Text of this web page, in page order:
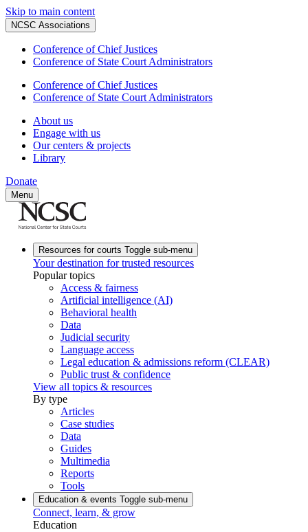
Skip to main content
NCSC Associations
Conference of Chief Justices
Conference of State Court Administrators
Conference of Chief Justices
Conference of State Court Administrators
About us
Engage with us
Our centers & projects
Library
Donate
Menu
Resources for courts Toggle sub-menu
Your destination for trusted resources
Popular topics
Access & fairness
Artificial intelligence (AI)
Behavioral health
Data
Judicial security
Language access
Legal education & admissions reform (CLEAR)
Public trust & confidence
View all topics & resources
By type
Articles
Case studies
Data
Guides
Multimedia
Reports
Tools
Education & events Toggle sub-menu
Connect, learn, & grow
Education